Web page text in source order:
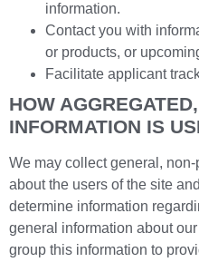
information.
Contact you with
or products, or
Facilitate applicant
HOW
INFORMATION IS
We may collect general,
about the users of the site
determine information
general information about
group this information to